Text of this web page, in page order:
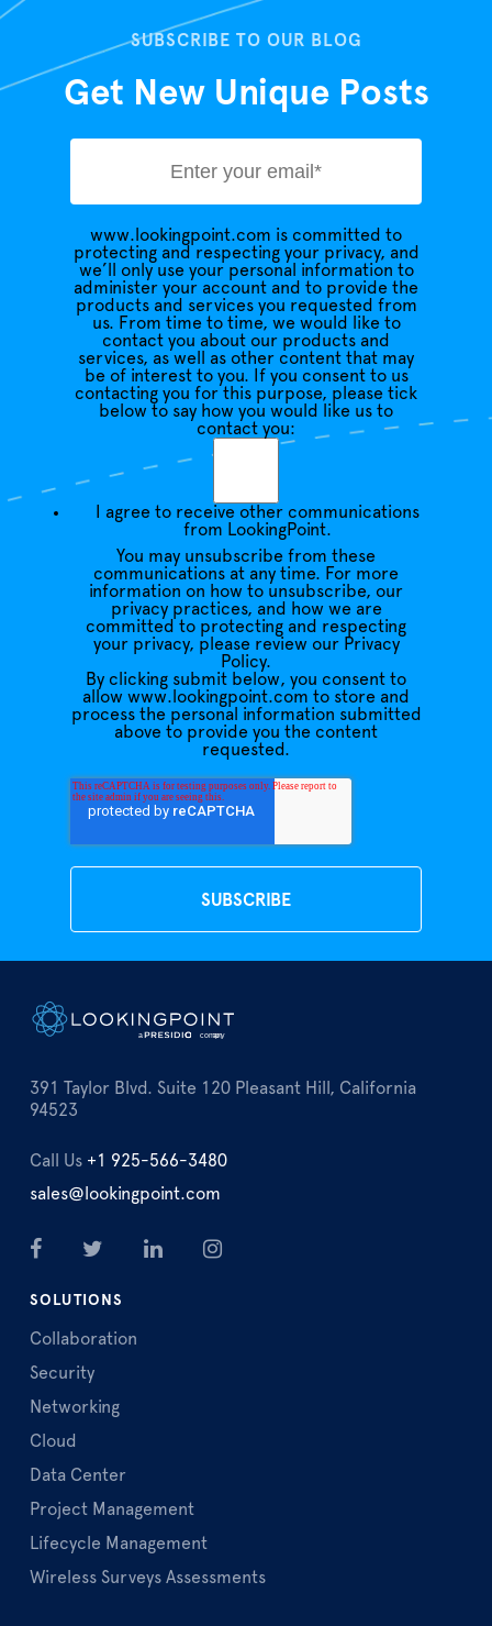
SUBSCRIBE TO OUR BLOG
Get New Unique Posts
www.lookingpoint.com is committed to
protecting and respecting your privacy, and
we’ll only use your personal information to
administer your account and to provide the
products and services you requested from
us. From time to time, we would like to
contact you about our products and
services, as well as other content that may
be of interest to you. If you consent to us
contacting you for this purpose, please tick
below to say how you would like us to
contact you:
I agree to receive other communications
from LookingPoint.
You may unsubscribe from these
communications at any time. For more
information on how to unsubscribe, our
privacy practices, and how we are
committed to protecting and respecting
your privacy, please review our Privacy
Policy.
By clicking submit below, you consent to
allow www.lookingpoint.com to store and
process the personal information submitted
above to provide you the content
requested.
391 Taylor Blvd. Suite 120 Pleasant Hill, California
94523
Call Us +1 925-566-3480
sales@lookingpoint.com
SOLUTIONS
Collaboration
Security
Networking
Cloud
Data Center
Project Management
Lifecycle Management
Wireless Surveys Assessments